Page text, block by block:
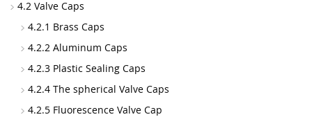
4.2 Valve Caps
4.2.1 Brass Caps
4.2.2 Aluminum Caps
4.2.3 Plastic Sealing Caps
4.2.4 The spherical Valve Caps
4.2.5 Fluorescence Valve Cap